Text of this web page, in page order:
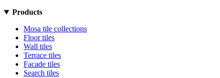
Products
Mosa tile collections
Floor tiles
Wall tiles
Terrace tiles
Facade tiles
Search tiles